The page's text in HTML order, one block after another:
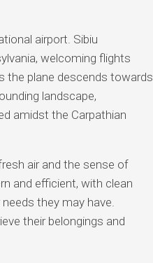
airport. Sibiu
welcoming flights
the plane descends towards
landscape,
amidst the Carpathian
air and the sense of
and efficient, with clean
they may have.
their belongings and